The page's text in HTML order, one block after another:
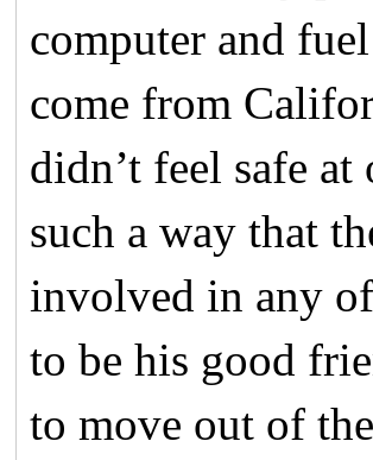
computer and
come from
didn’t feel safe
such a way that
involved in any
to be his good
to move out of